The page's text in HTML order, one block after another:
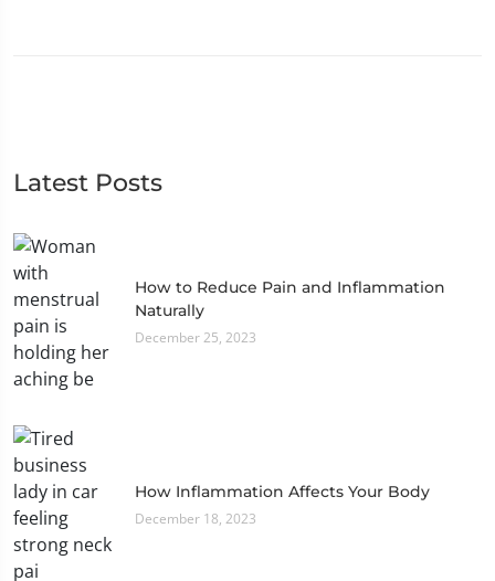
Latest Posts
How to Reduce Pain and Inflammation
Naturally
December 25, 2023
How Inflammation Affects Your Body
December 18, 2023